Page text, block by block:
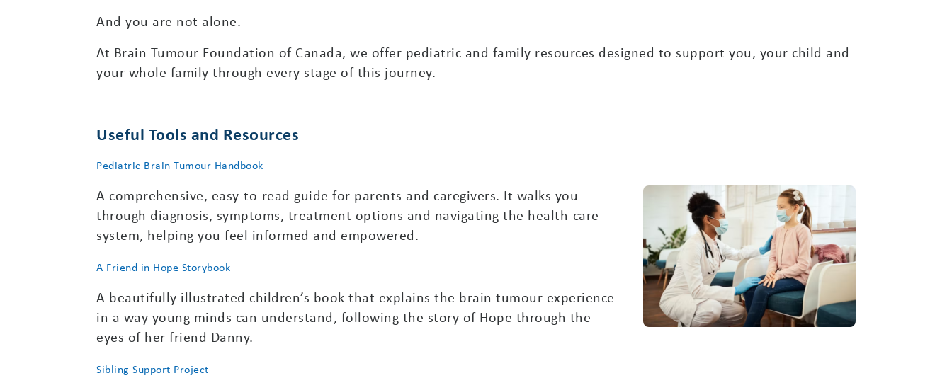
And you are not alone.
At Brain Tumour Foundation of Canada, we offer pediatric and family resources designed to support you, your child and
your whole family through every stage of this journey.
Useful Tools and Resources
Pediatric Brain Tumour Handbook
A comprehensive, easy-to-read guide for parents and caregivers. It walks you
through diagnosis, symptoms, treatment options and navigating the health-care
system, helping you feel informed and empowered.
A Friend in Hope Storybook
A beautifully illustrated children’s book that explains the brain tumour experience
in a way young minds can understand, following the story of Hope through the
eyes of her friend Danny.
Sibling Support Project